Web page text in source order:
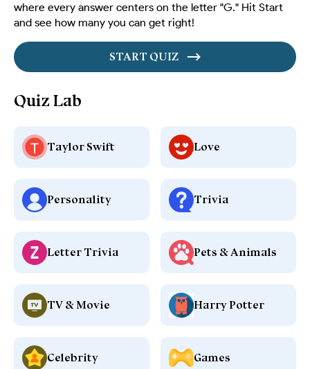
where every answer centers on the letter "G." Hit Start
and see how many you can get right!
START QUIZ
Quiz Lab
Taylor Swift Love
Personality Trivia
Letter Trivia Pets & Animals
TV & Movie Harry Potter
Celebrity Games